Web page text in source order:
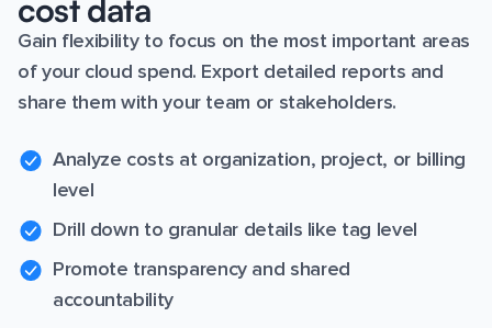
cost data
Gain flexibility to focus on the most important areas
of your cloud spend. Export detailed reports and
share them with your team or stakeholders.
Analyze costs at organization, project, or billing
level
Drill down to granular details like tag level
Promote transparency and shared
accountability